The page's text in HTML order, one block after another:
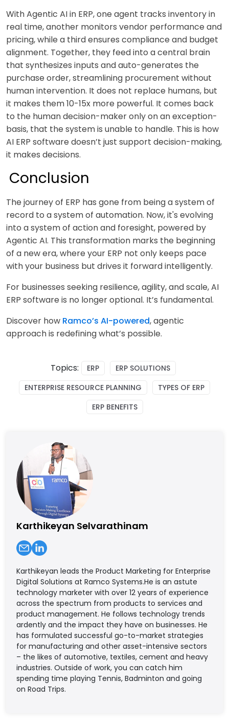
With Agentic AI in ERP, one agent tracks inventory in
real time, another monitors vendor performance and
pricing, while a third ensures compliance and budget
alignment. Together, they feed into a central brain
that synthesizes inputs and auto-generates the
purchase order, streamlining procurement without
human intervention. It does not replace humans, but
it makes them 10-15x more powerful. It comes back
to the human decision-maker only on an exception-
basis, that the system is unable to handle. This is how
AI ERP software doesn’t just support decision-making,
it makes decisions.
Conclusion
The journey of ERP has gone from being a system of
record to a system of automation. Now, it's evolving
into a system of action and foresight, powered by
Agentic AI. This transformation marks the beginning
of a new era, where your ERP not only keeps pace
with your business but drives it forward intelligently.
For businesses seeking resilience, agility, and scale, AI
ERP software is no longer optional. It’s fundamental.
Discover how Ramco’s AI-powered, agentic
approach is redefining what’s possible.
Topics: ERP
ERP SOLUTIONS
ENTERPRISE RESOURCE PLANNING
TYPES OF ERP
ERP BENEFITS
Karthikeyan Selvarathinam
Karthikeyan leads the Product Marketing for Enterprise
Digital Solutions at Ramco Systems.He is an astute
technology marketer with over 12 years of experience
across the spectrum from products to services and
product management. He follows technology trends
ardently and the impact they have on businesses. He
has formulated successful go-to-market strategies
for manufacturing and other asset-intensive sectors
– the likes of automotive, textiles, cement and heavy
industries. Outside of work, you can catch him
spending time playing Tennis, Badminton and going
on Road Trips.